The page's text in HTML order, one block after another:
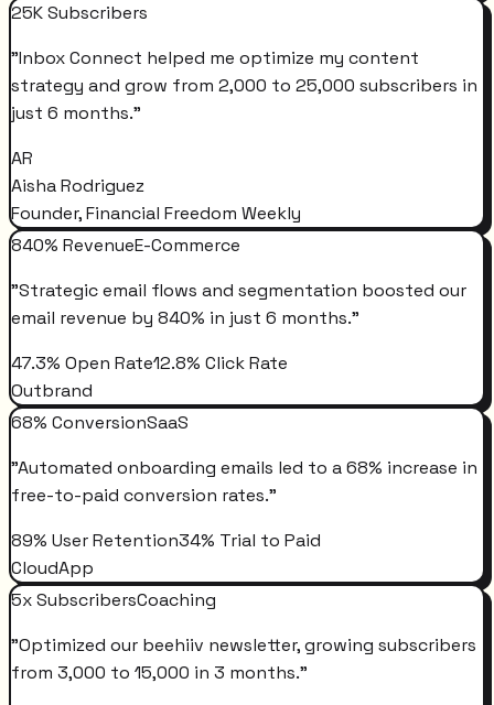
25K Subscribers
"Inbox Connect helped me optimize my content
strategy and grow from 2,000 to 25,000 subscribers in
just 6 months."
AR
Aisha Rodriguez
Founder, Financial Freedom Weekly
840% RevenueE-Commerce
"Strategic email flows and segmentation boosted our
email revenue by 840% in just 6 months."
47.3% Open Rate12.8% Click Rate
Outbrand
68% ConversionSaaS
"Automated onboarding emails led to a 68% increase in
free-to-paid conversion rates."
89% User Retention34% Trial to Paid
CloudApp
5x SubscribersCoaching
"Optimized our beehiiv newsletter, growing subscribers
from 3,000 to 15,000 in 3 months."